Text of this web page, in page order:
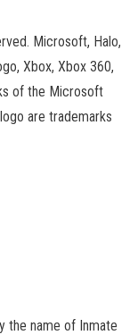
Microsoft, Halo,
Xbox, Xbox 360,
of the Microsoft
are trademarks
the name of Inmate